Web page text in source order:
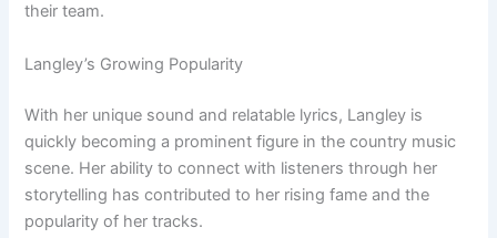
their team.
Langley’s Growing Popularity
With her unique sound and relatable lyrics, Langley is
quickly becoming a prominent figure in the country music
scene. Her ability to connect with listeners through her
storytelling has contributed to her rising fame and the
popularity of her tracks.